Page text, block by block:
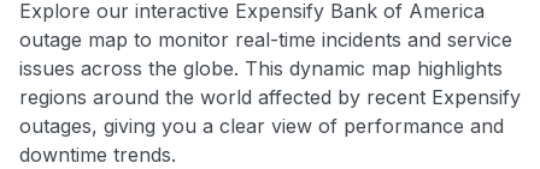
Explore our interactive Expensify Bank of America
outage map to monitor real-time incidents and service
issues across the globe. This dynamic map highlights
regions around the world affected by recent Expensify
outages, giving you a clear view of performance and
downtime trends.